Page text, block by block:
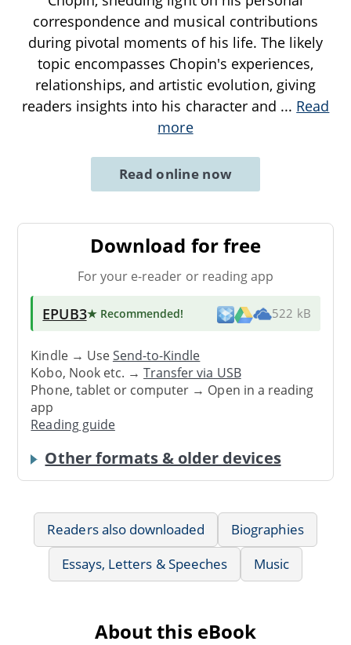
correspondence and musical contributions
during pivotal moments of his life. The likely
topic encompasses Chopin's experiences,
relationships, and artistic evolution, giving
readers insights into his character and ... Read
more
Read online now
Download for free
For your e-reader or reading app
EPUB3★ Recommended! 522 kB
Kindle → UseSend-to-Kindle
Kobo, Nook etc. →Transfer via USB
Phone, tablet or computer → Open in a reading
app
Reading guide
Other formats & older devices
Readers also downloaded
Biographies
Essays, Letters & Speeches
Music
About this eBook